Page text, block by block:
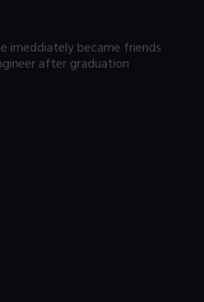
imeddiately became friends
after graduation